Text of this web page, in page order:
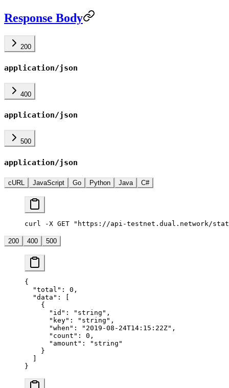
Response Body
200
application/json
400
application/json
500
application/json
cURL JavaScript Go Python Java C#
curl -X GET "https://api-testnet.dual.network/
200 400 500
{
  "total"
: 0 ,
  "data"
: [
    {
      "id"
: "string" ,
      "key"
: "string" ,
      "when"
: "2019-08-24T14:15:22Z" ,
      "count"
: 0 ,
      "amount"
:
"string"
    }
  ]
}